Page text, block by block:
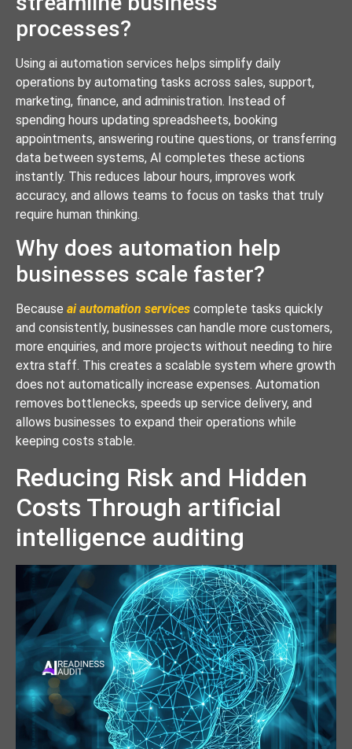
processes?
Using ai automation services helps simplify daily
operations by automating tasks across sales, support,
marketing, finance, and administration. Instead of
spending hours updating spreadsheets, booking
appointments, answering routine questions, or transferring
data between systems, AI completes these actions
instantly. This reduces labour hours, improves work
accuracy, and allows teams to focus on tasks that truly
require human thinking.
Why does automation help
businesses scale faster?
Because ai automation services complete tasks quickly
and consistently, businesses can handle more customers,
more enquiries, and more projects without needing to hire
extra staff. This creates a scalable system where growth
does not automatically increase expenses. Automation
removes bottlenecks, speeds up service delivery, and
allows businesses to expand their operations while
keeping costs stable.
Reducing Risk and Hidden
Costs Through artificial
intelligence auditing